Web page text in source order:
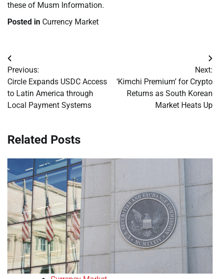
these of Musm Information.
Posted in Currency Market
Post
navigation
Previous:
Circle Expands USDC Access
to Latin America through
Local Payment Systems
Next:
‘Kimchi Premium’ for Crypto
Returns as South Korean
Market Heats Up
Related Posts